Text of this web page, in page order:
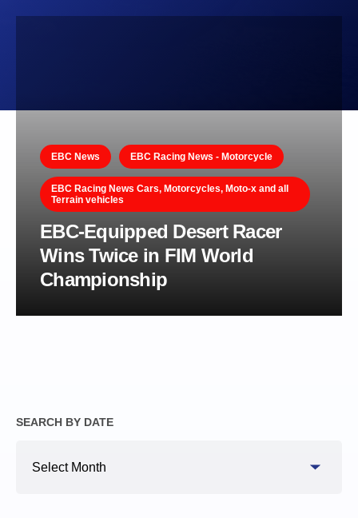
EBC News EBC Racing News - Motorcycle
EBC Racing News Cars, Motorcycles, Moto-x and all
Terrain vehicles
EBC-Equipped Desert Racer
Wins Twice in FIM World
Championship
SEARCH BY DATE